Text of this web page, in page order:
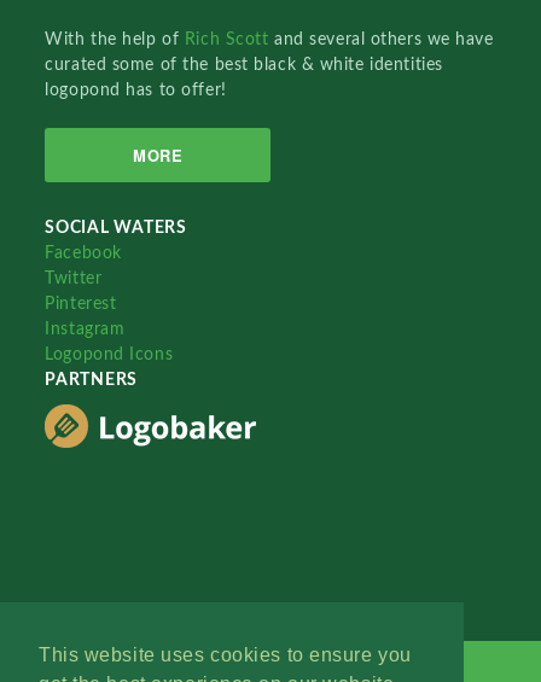
This website uses cookies to ensure you
With the help of Rich Scottand several others we have
curated some of the best black & white identities
logopond has to offer!
MORE
SOCIAL WATERS
Facebook
Twitter
Pinterest
Instagram
Logopond Icons
PARTNERS